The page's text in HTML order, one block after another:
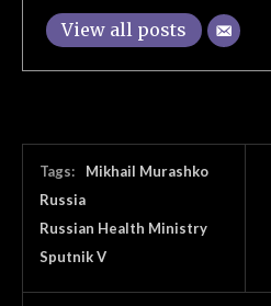
View all posts
Tags:
Mikhail Murashko
Russia
Russian Health Ministry
Sputnik V